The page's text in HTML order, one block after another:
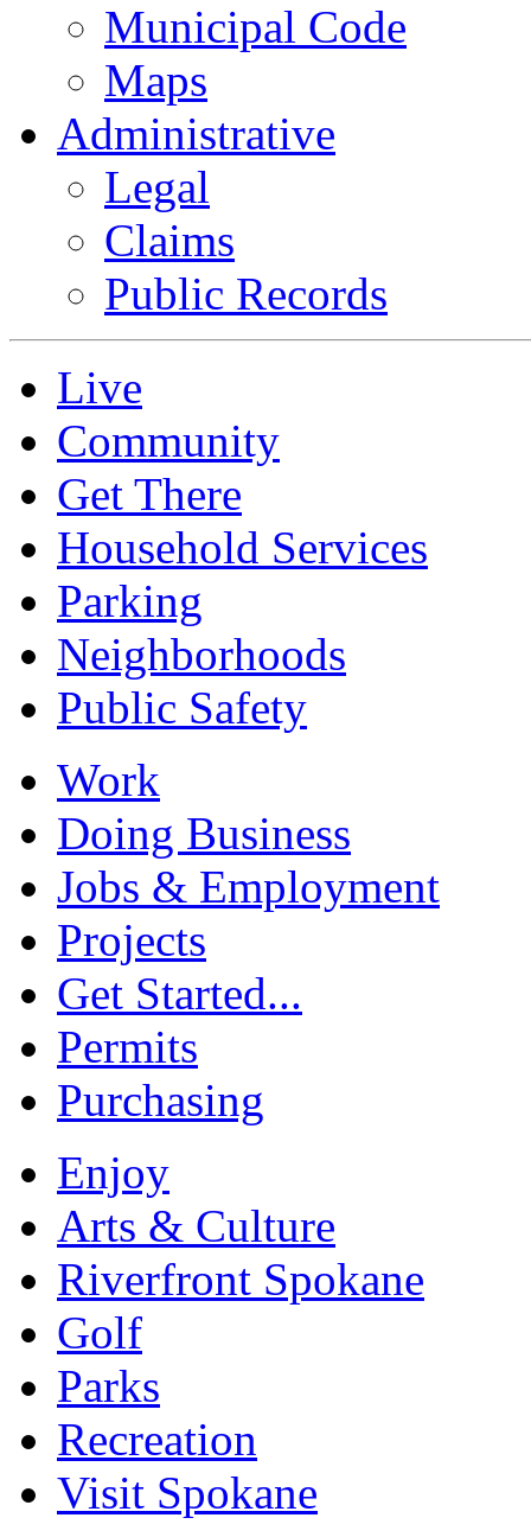
Municipal Code
Maps
Administrative
Legal
Claims
Public Records
Live
Community
Get There
Household Services
Parking
Neighborhoods
Public Safety
Work
Doing Business
Jobs & Employment
Projects
Get Started...
Permits
Purchasing
Enjoy
Arts & Culture
Riverfront Spokane
Golf
Parks
Recreation
Visit Spokane